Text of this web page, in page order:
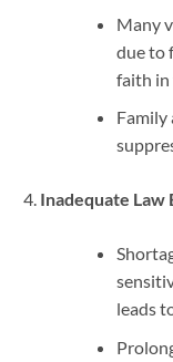
Many
due to
faith in
Family
Inadequate Law
leads